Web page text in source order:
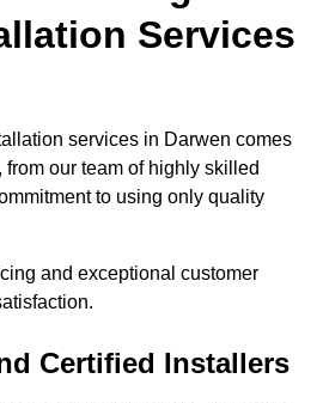
Services
services in Darwen comes
our team of highly skilled
to using only quality
and exceptional customer
Certified Installers